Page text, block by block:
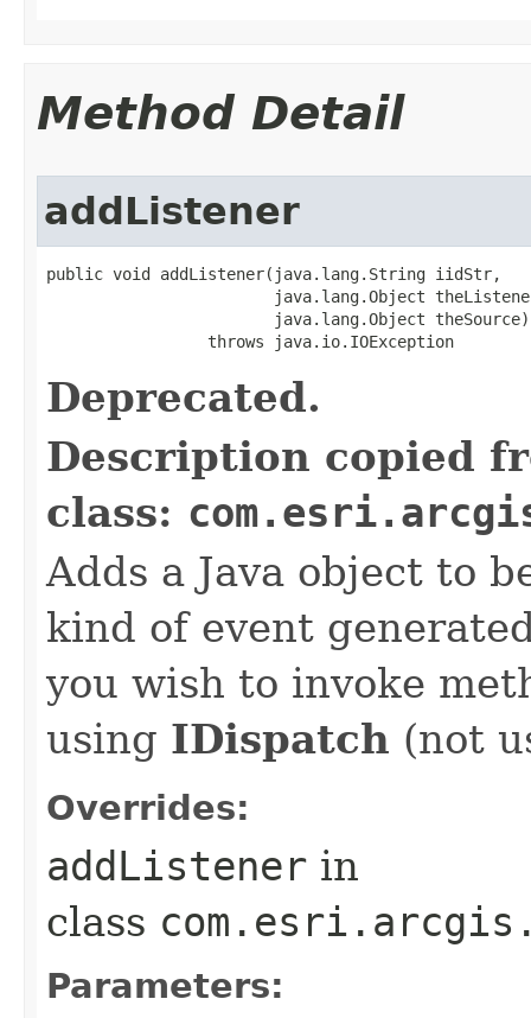
Method Detail
addListener
public void addListener(java.lang.String iidStr,
java.lang.Object
                        java.lang.Object theSource)
                 throws java.io.IOException
Deprecated.
Description copied
class:
Adds a Java object to
kind of event
you wish to invoke
using IDispatch (not
Overrides:
addListener in
class
Parameters: